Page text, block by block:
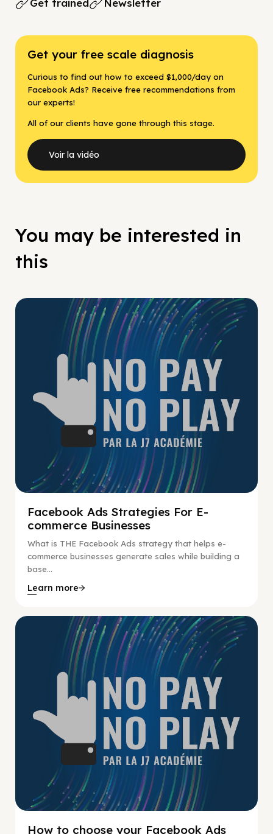
Get trained Newsletter
Get your free scale diagnosis
Curious to find out how to exceed $1,000/day on
Facebook Ads? Receive free recommendations from
our experts!
All of our clients have gone through this stage.
Voir la vidéo
You may be interested in
this
No Pay No Play
Facebook Ads Strategies For E-
commerce Businesses
What is THE Facebook Ads strategy that helps e-
commerce businesses generate sales while building a
base...
Learn more
No Pay No Play
How to choose your Facebook Ads